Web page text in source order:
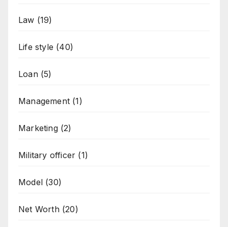
Law (19)
Life style (40)
Loan(5)
Management (1)
Marketing(2)
Military officer (1)
Model (30)
Net Worth(20)